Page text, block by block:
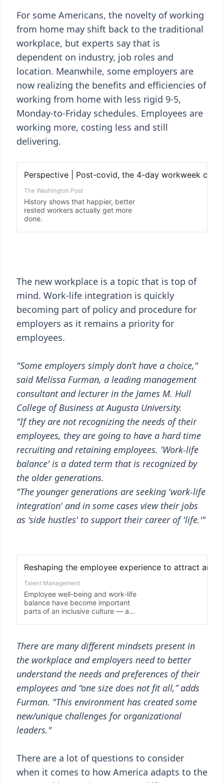
For some Americans, the novelty of working
from home may shift back to the traditional
workplace, but experts say that is
dependent on industry, job roles and
location. Meanwhile, some employers are
now realizing the benefits and efficiencies of
working from home with less rigid 9-5,
Monday-to-Friday schedules. Employees are
working more, costing less and still
delivering.
The new workplace is a topic that is top of
mind. Work-life integration is quickly
becoming part of policy and procedure for
employers as it remains a priority for
employees.
"Some employers simply don’t have a choice,"
said Melissa Furman, a leading management
consultant and lecturer in the James M. Hull
College of Business at Augusta University.
"If they are not recognizing the needs of their
employees, they are going to have a hard time
recruiting and retaining employees. 'Work-life
balance' is a dated term that is recognized by
the older generations.
"The younger generations are seeking 'work-life
integration' and in some cases view their jobs
as 'side hustles' to support their career of 'life.'"
There are many different mindsets present in
the workplace and employers need to better
understand the needs and preferences of their
employees and “one size does not fit all,” adds
Furman. "This environment has created some
new/unique challenges for organizational
leaders."
There are a lot of questions to consider
when it comes to how America adapts to the